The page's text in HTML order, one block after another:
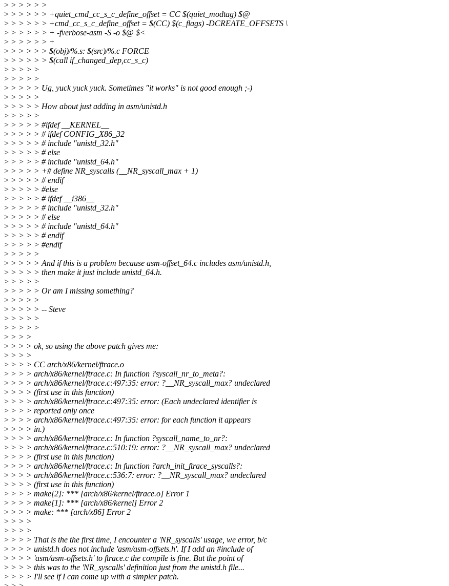
> > > > > >
> > > > > > +quiet_cmd_cc_s_c_define_offset = CC $(quiet_modtag) $@
> > > > > > +cmd_cc_s_c_define_offset = $(CC) $(c_flags) -DCREATE_OFFSETS \
> > > > > > + -fverbose-asm -S -o $@ $<
> > > > > > +
> > > > > > $(obj)/%.s: $(src)/%.c FORCE
> > > > > > $(call if_changed_dep,cc_s_c)
> > > > >
> > > > >
> > > > > Ug, yuck yuck yuck. Sometimes "it works" is not good enough ;-)
> > > > >
> > > > > How about just adding in asm/unistd.h
> > > > >
> > > > > #ifdef __KERNEL__
> > > > > # ifdef CONFIG_X86_32
> > > > > # include "unistd_32.h"
> > > > > # else
> > > > > # include "unistd_64.h"
> > > > > +# define NR_syscalls (__NR_syscall_max + 1)
> > > > > # endif
> > > > > #else
> > > > > # ifdef __i386__
> > > > > # include "unistd_32.h"
> > > > > # else
> > > > > # include "unistd_64.h"
> > > > > # endif
> > > > > #endif
> > > > >
> > > > > And if this is a problem because asm-offset_64.c includes asm/unistd.h,
> > > > > then make it just include unistd_64.h.
> > > > >
> > > > > Or am I missing something?
> > > > >
> > > > > -- Steve
> > > > >
> > > > >
> > > >
> > > > ok, so using the above patch gives me:
> > > >
> > > > CC arch/x86/kernel/ftrace.o
> > > > arch/x86/kernel/ftrace.c: In function ?syscall_nr_to_meta?:
> > > > arch/x86/kernel/ftrace.c:497:35: error: ?__NR_syscall_max? undeclared
> > > > (first use in this function)
> > > > arch/x86/kernel/ftrace.c:497:35: error: (Each undeclared identifier is
> > > > reported only once
> > > > arch/x86/kernel/ftrace.c:497:35: error: for each function it appears
> > > > in.)
> > > > arch/x86/kernel/ftrace.c: In function ?syscall_name_to_nr?:
> > > > arch/x86/kernel/ftrace.c:510:19: error: ?__NR_syscall_max? undeclared
> > > > (first use in this function)
> > > > arch/x86/kernel/ftrace.c: In function ?arch_init_ftrace_syscalls?:
> > > > arch/x86/kernel/ftrace.c:536:7: error: ?__NR_syscall_max? undeclared
> > > > (first use in this function)
> > > > make[2]: *** [arch/x86/kernel/ftrace.o] Error 1
> > > > make[1]: *** [arch/x86/kernel] Error 2
> > > > make: *** [arch/x86] Error 2
> > > >
> > > >
> > > > That is the the first time, I encounter a 'NR_syscalls' usage, we error, b/c
> > > > unistd.h does not include 'asm/asm-offsets.h'. If I add an #include of
> > > > 'asm/asm-offsets.h' to ftrace.c the compile is fine. But the point of
> > > > this was to the 'NR_syscalls' definition just from the unistd.h file...
> > > > I'll see if I can come up with a simpler patch.